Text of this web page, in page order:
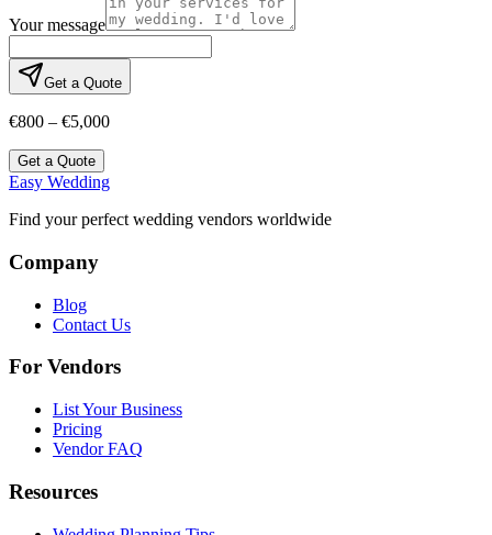
Your message
Get a Quote
€800 – €5,000
Get a Quote
Easy Wedding
Find your perfect wedding vendors worldwide
Company
Blog
Contact Us
For Vendors
List Your Business
Pricing
Vendor FAQ
Resources